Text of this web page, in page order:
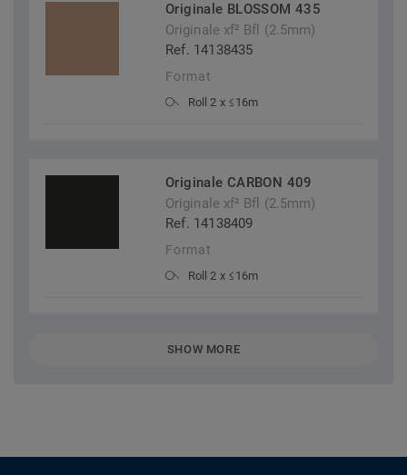
Originale BLOSSOM 435
Originale xf² Bfl (2.5mm)
Ref. 14138435
Format
Roll 2 x ≤16m
Originale CARBON 409
Originale xf² Bfl (2.5mm)
Ref. 14138409
Format
Roll 2 x ≤16m
SHOW MORE